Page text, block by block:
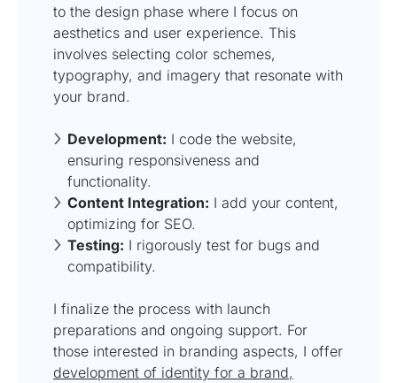
to the design phase where I focus on
aesthetics and user experience. This
involves selecting color schemes,
typography, and imagery that resonate with
your brand.
Development: I code the website,
ensuring responsiveness and
functionality.
Content Integration: I add your content,
optimizing for SEO.
Testing: I rigorously test for bugs and
compatibility.
I finalize the process with launch
preparations and ongoing support. For
those interested in branding aspects, I offer
development of identity for a brand,